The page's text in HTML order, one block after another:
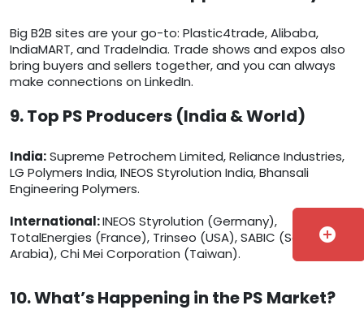
Big B2B sites are your go-to: Plastic4trade, Alibaba,
IndiaMART, and TradeIndia. Trade shows and expos also
bring buyers and sellers together, and you can always
make connections on LinkedIn.
9. Top PS Producers (India & World)
India:Supreme Petrochem Limited, Reliance Industries,
LG Polymers India, INEOS Styrolution India, Bhansali
Engineering Polymers.
International:INEOS Styrolution (Germany),
TotalEnergies (France), Trinseo (USA), SABIC (Saudi
Arabia), Chi Mei Corporation (Taiwan).
10. What’s Happening in the PS Market?
add_circle